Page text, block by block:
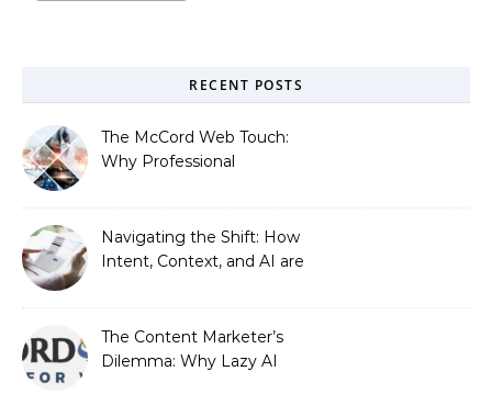
RECENT POSTS
The McCord Web Touch:
Why Professional
Strategic Growth
Navigating the Shift: How
Intent, Context, and AI are
The Content Marketer’s
Dilemma: Why Lazy AI